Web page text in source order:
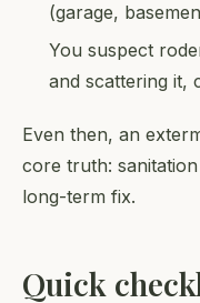
(garage,
You suspect
and scattering it,
Even then, an
core truth:
long-term fix.
Quick